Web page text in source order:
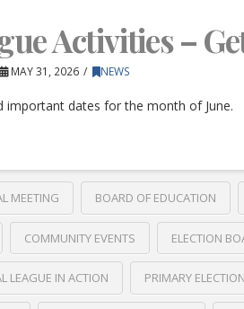
Activities –
MAY 31, 2026 NEWS
important dates for the month of June.
MEETING BOARD OF EDUCATION
COMMUNITY EVENTS ELECTION
LEAGUE IN ACTION PRIMARY ELECTION